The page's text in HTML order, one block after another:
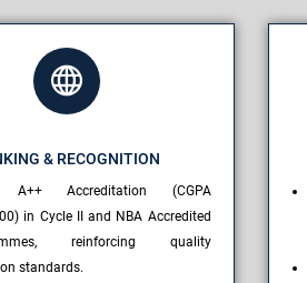
& RECOGNITION
A++ Accreditation (CGPA
in Cycle II and NBA Accredited
reinforcing quality
standards.